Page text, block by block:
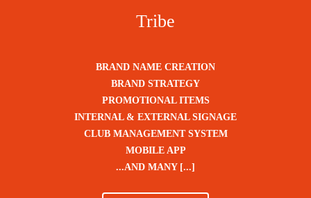
Tribe
BRAND NAME CREATION
BRAND STRATEGY
PROMOTIONAL ITEMS
INTERNAL & EXTERNAL SIGNAGE
CLUB MANAGEMENT SYSTEM
MOBILE APP
...AND MANY [...]